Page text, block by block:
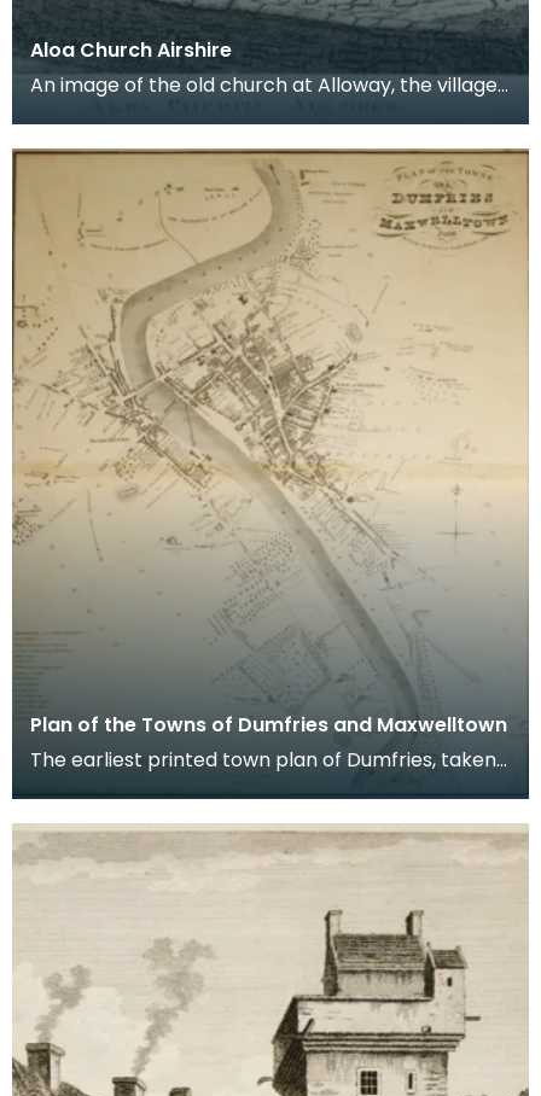
Aloa Church Airshire
An image of the old church at Alloway, the village
b
Plan of the Towns of Dumfries and Maxwelltown
The earliest printed town plan of Dumfries, taken
from a survey by John Wood made in 1819. When
Ro